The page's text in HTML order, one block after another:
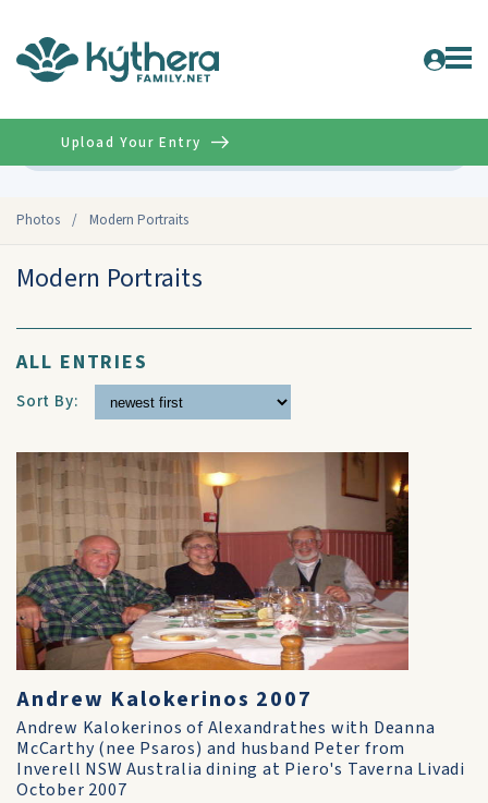
Photos / Modern Portraits
Upload Your Entry
Modern Portraits
ALL ENTRIES
Sort By:
Andrew Kalokerinos 2007
Andrew Kalokerinos of Alexandrathes with Deanna
McCarthy (nee Psaros) and husband Peter from
Inverell NSW Australia dining at Piero's Taverna Livadi
October 2007